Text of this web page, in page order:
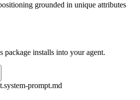
grounded in unique attributes
package installs into your agent.
prompt.md